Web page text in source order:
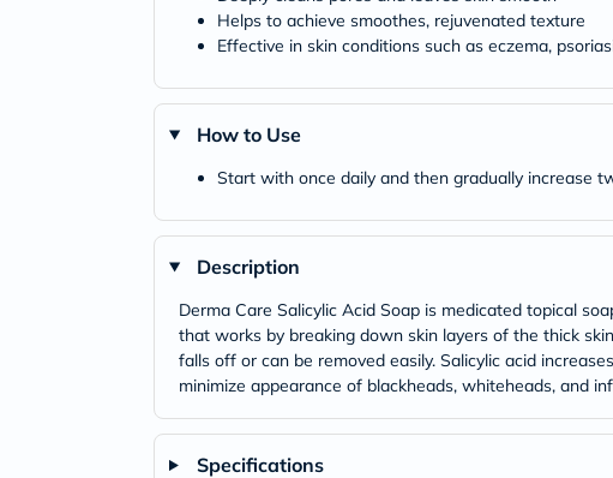
Helps to achieve smoothes, rejuvenated texture
Effective in skin conditions such as eczema,
How to Use
Start with once daily and then gradually increase
Description
Derma Care Salicylic Acid Soap is medicated topical
that works by breaking down skin layers of the thick
falls off or can be removed easily. Salicylic acid
minimize appearance of blackheads, whiteheads, and
Specifications